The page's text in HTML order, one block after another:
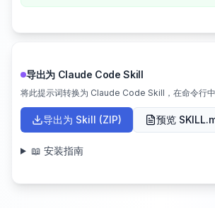
导出为 Claude Code Skill
将此提示词转换为 Claude Code Skill，在命令行
导出为 Skill (ZIP) 预览
📖 安装指南